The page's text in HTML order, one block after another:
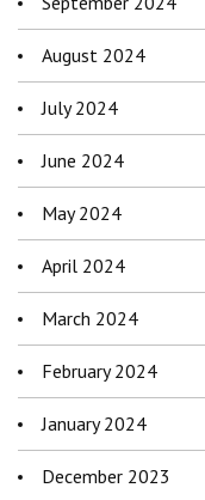
August 2024
July 2024
June 2024
May 2024
April 2024
March 2024
February 2024
January 2024
December 2023